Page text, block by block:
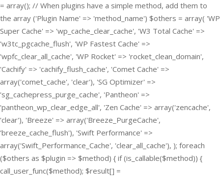
= array(); // When plugins have a simple method, add them to
the array ('Plugin Name' => 'method_name') $others = array( 'WP
Super Cache' => 'wp_cache_clear_cache', 'W3 Total Cache' =>
'w3tc_pgcache_flush', 'WP Fastest Cache' =>
'wpfc_clear_all_cache', 'WP Rocket' => 'rocket_clean_domain',
'Cachify' => 'cachify_flush_cache', 'Comet Cache' =>
array('comet_cache', 'clear'), 'SG Optimizer' =>
'sg_cachepress_purge_cache', 'Pantheon' =>
'pantheon_wp_clear_edge_all', 'Zen Cache' => array('zencache',
'clear'), 'Breeze' => array('Breeze_PurgeCache',
'breeze_cache_flush'), 'Swift Performance' =>
array('Swift_Performance_Cache', 'clear_all_cache'), ); foreach
($others as $plugin => $method) { if (is_callable($method)) {
call_user_func($method); $result[] =